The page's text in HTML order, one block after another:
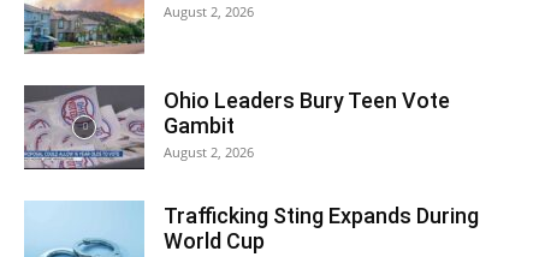
August 2, 2026
Ohio Leaders Bury Teen Vote
Gambit
August 2, 2026
Trafficking Sting Expands During
World Cup